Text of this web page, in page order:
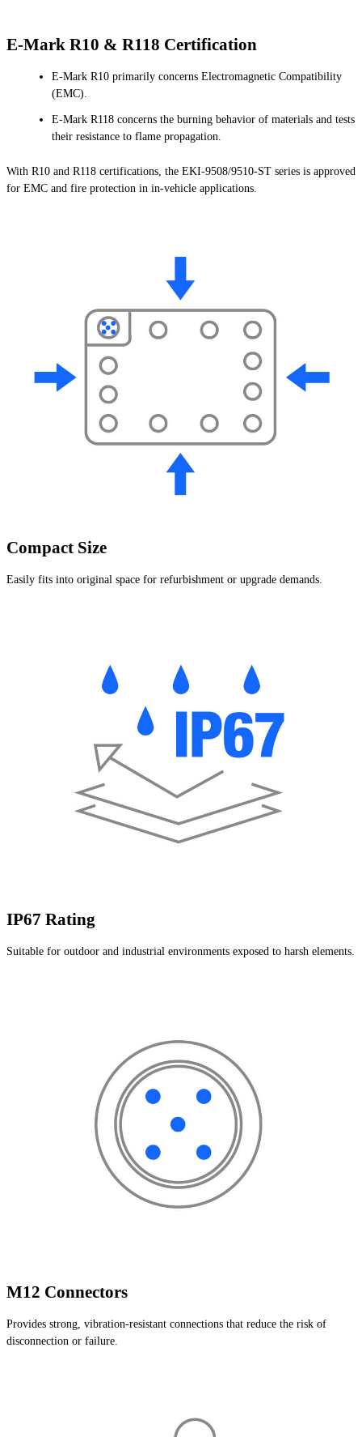
E-Mark R10 & R118 Certification
E-Mark R10 primarily concerns Electromagnetic Compatibility
(EMC).
E-Mark R118 concerns the burning behavior of materials and tests
their resistance to flame propagation.
With R10 and R118 certifications, the EKI-9508/9510-ST series is approved
for EMC and fire protection in in-vehicle applications.
Compact Size
Easily fits into original space for refurbishment or upgrade demands.
IP67 Rating
Suitable for outdoor and industrial environments exposed to harsh elements.
M12 Connectors
Provides strong, vibration-resistant connections that reduce the risk of
disconnection or failure.